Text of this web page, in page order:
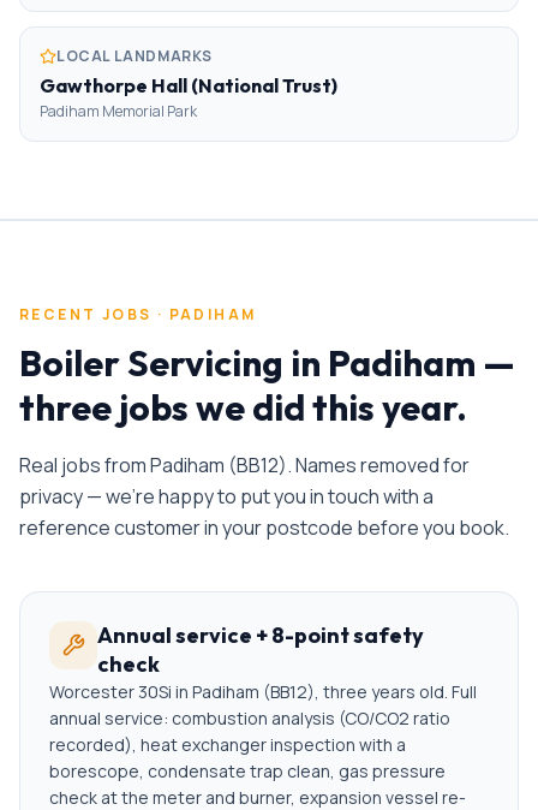
LOCAL LANDMARKS
Gawthorpe Hall (National Trust)
Padiham Memorial Park
RECENT JOBS · PADIHAM
Boiler Servicing in Padiham —
three jobs we did this year.
Real jobs fromPadiham (BB12). Names removed for
privacy — we're happy to put you in touch with a
reference customer in your postcode before you book.
Annual service + 8-point safety
check
Worcester 30Si in Padiham (BB12), three years old. Full
annual service: combustion analysis (CO/CO2 ratio
recorded), heat exchanger inspection with a
borescope, condensate trap clean, gas pressure
check at the meter and burner, expansion vessel re-